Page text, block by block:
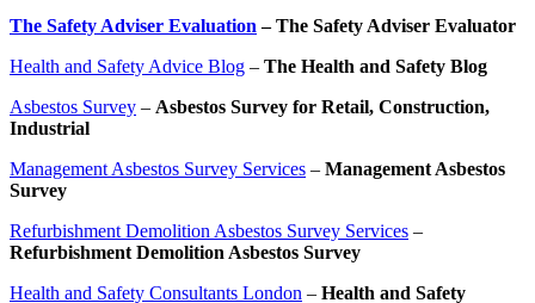
The Safety Adviser Evaluation – The Safety Adviser Evaluator
Health and Safety Advice Blog – The Health and Safety Blog
Asbestos Survey – Asbestos Survey for Retail, Construction,
Industrial
Management Asbestos Survey Services – Management Asbestos
Survey
Refurbishment Demolition Asbestos Survey Services –
Refurbishment Demolition Asbestos Survey
Health and Safety Consultants London – Health and Safety